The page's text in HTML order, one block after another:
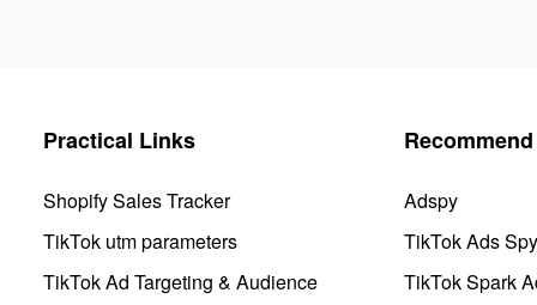
Practical Links
Shopify Sales Tracker
TikTok utm parameters
TikTok Ad Targeting & Audience
Adspy
TikTok Ads Spy
TikTok Spark